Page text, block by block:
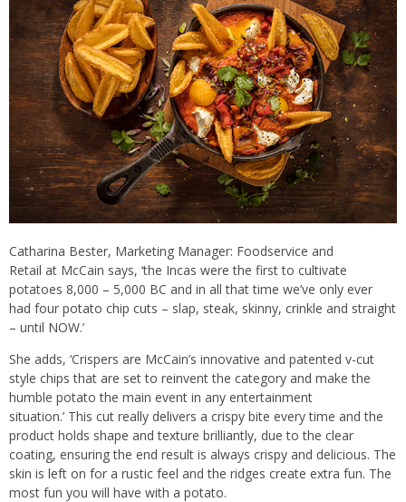
Catharina Bester, Marketing Manager: Foodservice and
Retail at McCain says, ‘the Incas were the first to cultivate
potatoes 8,000 – 5,000 BC and in all that time we’ve only ever
had four potato chip cuts – slap, steak, skinny, crinkle and straight
– until NOW.’
She adds, ‘Crispers are McCain’s innovative and patented v-cut
style chips that are set to reinvent the category and make the
humble potato the main event in any entertainment
situation.’ This cut really delivers a crispy bite every time and the
product holds shape and texture brilliantly, due to the clear
coating, ensuring the end result is always crispy and delicious. The
skin is left on for a rustic feel and the ridges create extra fun. The
most fun you will have with a potato.